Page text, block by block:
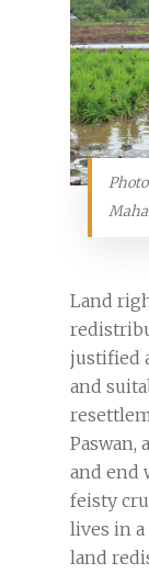
Land
justified
and
Paswan,
and end
feisty
lives in
land